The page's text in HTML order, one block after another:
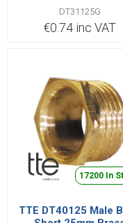
DT31125G
€0.74 inc VAT
17200 In
TTE DT40125 Male